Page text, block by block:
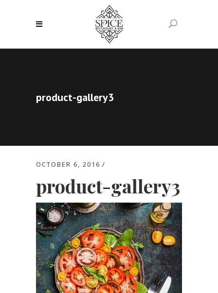
product-gallery3
OCTOBER 6, 2016
product-gallery3